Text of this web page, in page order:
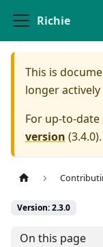
Richie
This is
longer
For up-to-
version (3.4.0).
Version: 2.3.0
On this page